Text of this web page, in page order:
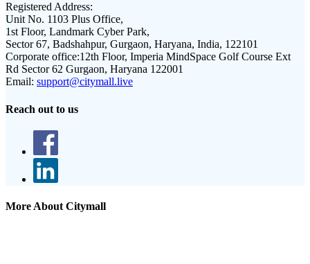
Registered Address:
Unit No. 1103 Plus Office,
1st Floor, Landmark Cyber Park,
Sector 67, Badshahpur, Gurgaon, Haryana, India, 122101
Corporate office:12th Floor, Imperia MindSpace Golf Course Ext
Rd Sector 62 Gurgaon, Haryana 122001
Email: support@citymall.live
Reach out to us
More About Citymall